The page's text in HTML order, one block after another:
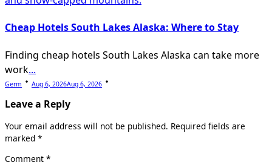
Cheap Hotels South Lakes Alaska: Where to Stay
Finding cheap hotels South Lakes Alaska can take more
work...
Germ Aug 6, 2026Aug 6, 2026
Leave a Reply
Your email address will not be published. Required fields are
marked *
Comment *